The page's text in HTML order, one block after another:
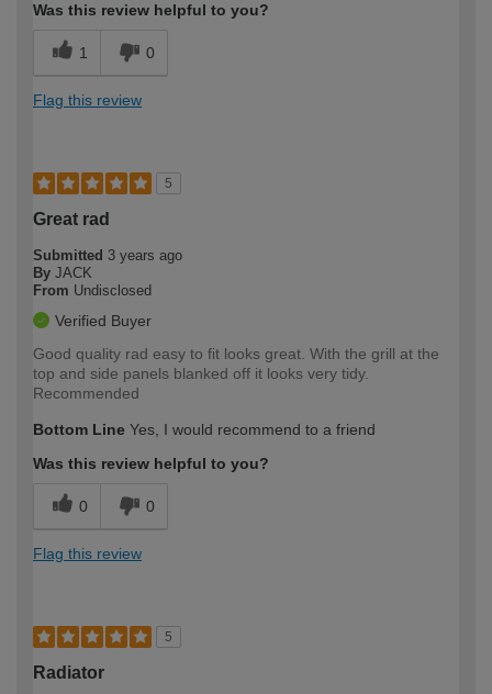
Was this review helpful to you?
1 0
Flag this review
5
Great rad
Submitted 3 years ago
By JACK
From Undisclosed
Verified Buyer
Good quality rad easy to fit looks great. With the grill at the
top and side panels blanked off it looks very tidy.
Recommended
Bottom Line Yes, I would recommend to a friend
Was this review helpful to you?
0 0
Flag this review
5
Radiator